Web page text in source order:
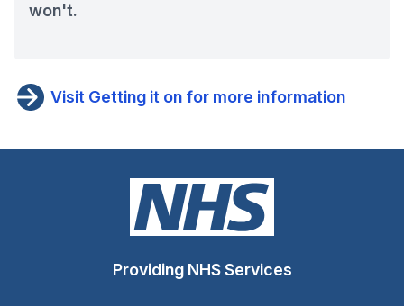
won't.
Visit Getting it on for more information
Providing NHS Services